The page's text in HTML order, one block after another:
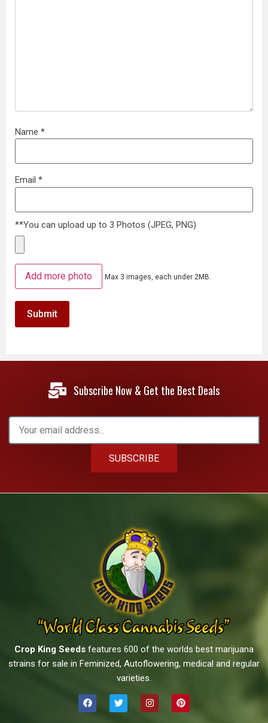
Name *
Email *
**You can upload up to 3 Photos (JPEG, PNG)
Add more photo Max 3 images, each under 2MB.
Subscribe Now & Get the Best Deals
SUBSCRIBE
Crop King Seeds features 600 of the worlds best marijuana
strains for sale in Feminized, Autoflowering, medical and regular
varieties.